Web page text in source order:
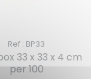
Ref : BP33
33 x 33 x 4 cm
per 100